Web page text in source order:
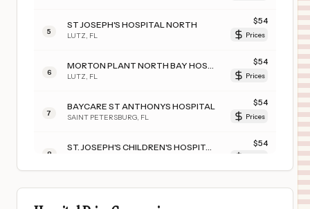
5
ST JOSEPH'S HOSPITAL NORTH
LUTZ FL
$54
Prices
6 LUTZ FL
$54
Prices
7
BAYCARE ST ANTHONYS HOSPITAL
SAINT PETERSBURG FL
$54
Prices
8
$54
St. Anthony's Hospital